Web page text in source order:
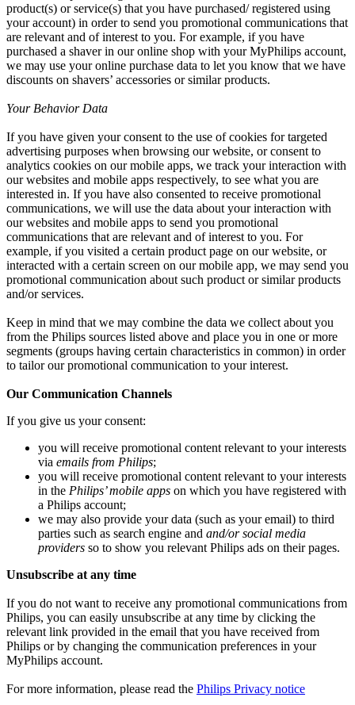
product(s) or service(s) that you have purchased/ registered using
your account) in order to send you promotional communications that
are relevant and of interest to you. For example, if you have
purchased a shaver in our online shop with your MyPhilips account,
we may use your online purchase data to let you know that we have
discounts on shavers’ accessories or similar products.
Your Behavior Data
If you have given your consent to the use of cookies for targeted
advertising purposes when browsing our website, or consent to
analytics cookies on our mobile apps, we track your interaction with
our websites and mobile apps respectively, to see what you are
interested in. If you have also consented to receive promotional
communications, we will use the data about your interaction with
our websites and mobile apps to send you promotional
communications that are relevant and of interest to you. For
example, if you visited a certain product page on our website, or
interacted with a certain screen on our mobile app, we may send you
promotional communication about such product or similar products
and/or services.
Keep in mind that we may combine the data we collect about you
from the Philips sources listed above and place you in one or more
segments (groups having certain characteristics in common) in order
to tailor our promotional communication to your interest.
Our Communication Channels
If you give us your consent:
you will receive promotional content relevant to your interests
via emails from Philips;
you will receive promotional content relevant to your interests
in the Philips’ mobile apps on which you have registered with
a Philips account;
we may also provide your data (such as your email) to third
parties such as search engine and and/or social media
providers so to show you relevant Philips ads on their pages.
Unsubscribe at any time
If you do not want to receive any promotional communications from
Philips, you can easily unsubscribe at any time by clicking the
relevant link provided in the email that you have received from
Philips or by changing the communication preferences in your
MyPhilips account.
For more information, please read the Philips Privacy notice